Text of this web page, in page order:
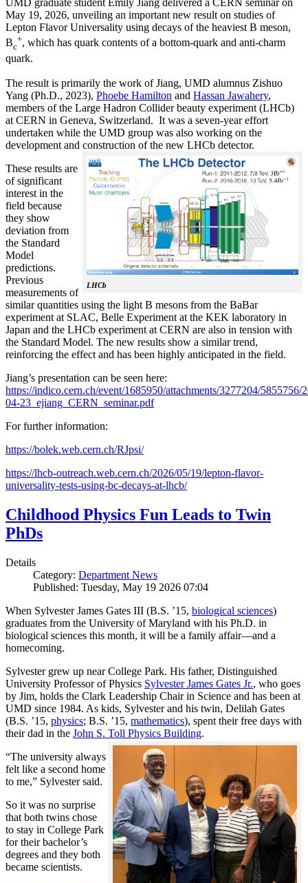
UMD graduate student Emily Jiang delivered a CERN seminar on
May 19, 2026, unveiling an important new result on studies of
Lepton Flavor Universality using decays of the heaviest B meson,
Bc
+, which has quark contents of a bottom-quark and anti-charm
quark.
The result is primarily the work of Jiang, UMD alumnus Zishuo
Yang (Ph.D., 2023), Phoebe Hamilton and Hassan Jawahery,
members of the Large Hadron Collider beauty experiment (LHCb)
at CERN in Geneva, Switzerland. It was a seven-year effort
undertaken while the UMD group was also working on the
development and construction of the new LHCb detector.
LHCb
These results are
of significant
interest in the
field because
they show
deviation from
the Standard
Model
predictions.
Previous
measurements of
similar quantities using the light B mesons from the BaBar
experiment at SLAC, Belle Experiment at the KEK laboratory in
Japan and the LHCb experiment at CERN are also in tension with
the Standard Model. The new results show a similar trend,
reinforcing the effect and has been highly anticipated in the field.
Jiang’s presentation can be seen here:
https://indico.cern.ch/event/1685950/attachments/3277204/5855756/
04-23_ejiang_CERN_seminar.pdf
For further information:
https://bolek.web.cern.ch/RJpsi/
https://lhcb-outreach.web.cern.ch/2026/05/19/lepton-flavor-
universality-tests-using-bc-decays-at-lhcb/
Childhood Physics Fun Leads to Twin
PhDs
Details
Category: Department News
Published: Tuesday, May 19 2026 07:04
When Sylvester James Gates III (B.S. ’15, biological sciences)
graduates from the University of Maryland with his Ph.D. in
biological sciences this month, it will be a family affair—and a
homecoming.
Sylvester grew up near College Park. His father, Distinguished
University Professor of Physics Sylvester James Gates Jr., who goes
by Jim, holds the Clark Leadership Chair in Science and has been at
UMD since 1984. As kids, Sylvester and his twin, Delilah Gates
(B.S. ’15, physics; B.S. ’15, mathematics), spent their free days with
their dad in the John S. Toll Physics Building.
“The university always
felt like a second home
to me,” Sylvester said.
So it was no surprise
that both twins chose
to stay in College Park
for their bachelor’s
degrees and they both
became scientists.